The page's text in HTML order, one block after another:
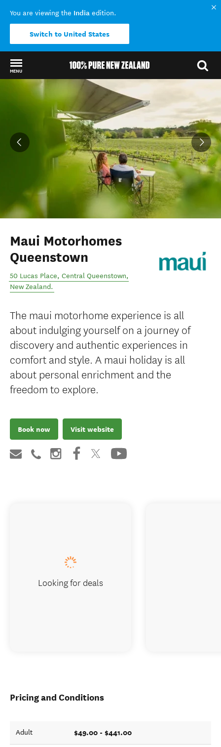
You are viewing the India edition.
Switch to United States
MENU
Back to my results
Maui Motorhomes
Queenstown
50 Lucas Place, Central Queenstown,
New Zealand.
The maui motorhome experience is all
about indulging yourself on a journey of
discovery and authentic experiences in
comfort and style. A maui holiday is all
about personal enrichment and the
freedom to explore.
Book now Visit website
Pricing and Conditions
Adult $49.00 - $441.00
Looking for deals